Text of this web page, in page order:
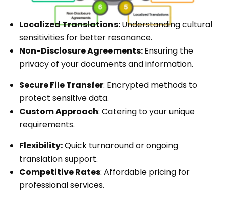
Localized Translations:Understanding cultural
sensitivities for better resonance.
Non-Disclosure Agreements:Ensuring the
privacy of your documents and information.
Secure File Transfer: Encrypted methods to
protect sensitive data.
Custom Approach: Catering to your unique
requirements.
Flexibility:Quick turnaround or ongoing
translation support.
Competitive Rates: Affordable pricing for
professional services.